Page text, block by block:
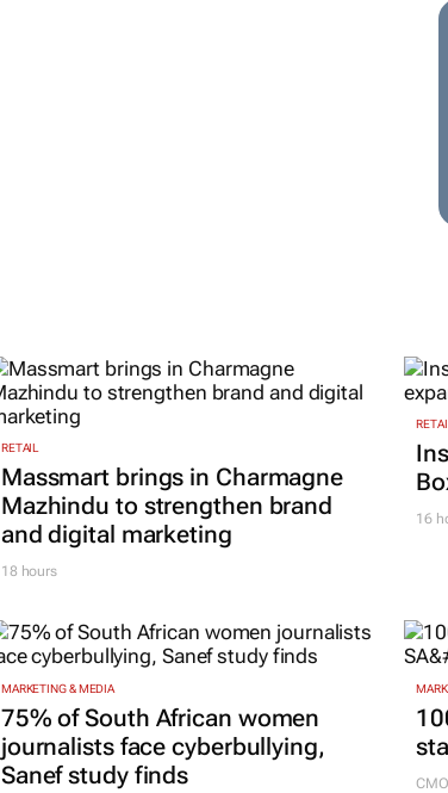
RETAIL
Massmart brings in Charmagne
Mazhindu to strengthen brand
and digital marketing
18 hours
16
MARKETING & MEDIA
75% of South African women
journalists face cyberbullying,
Sanef study finds